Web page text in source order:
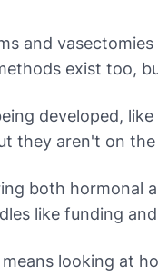
and
exist too,
developed,
they aren't on
both hormonal
like funding
looking at